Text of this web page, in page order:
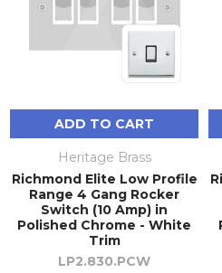
ADD TO CART
Heritage Brass
Richmond Elite Low Profile
Range 4 Gang Rocker
Switch (10 Amp) in
Polished Chrome - White
Trim
LP2.830.PCW